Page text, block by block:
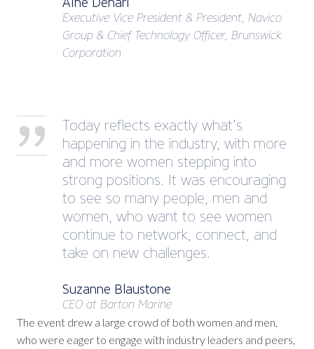
Executive Vice President & President, Navico
Group & Chief Technology Officer, Brunswick
Corporation
Today reflects exactly what’s
happening in the industry, with more
and more women stepping into
strong positions. It was encouraging
to see so many people, men and
women, who want to see women
continue to network, connect, and
take on new challenges.
Suzanne Blaustone
CEO at Barton Marine
The event drew a large crowd of both women and men,
who were eager to engage with industry leaders and peers,